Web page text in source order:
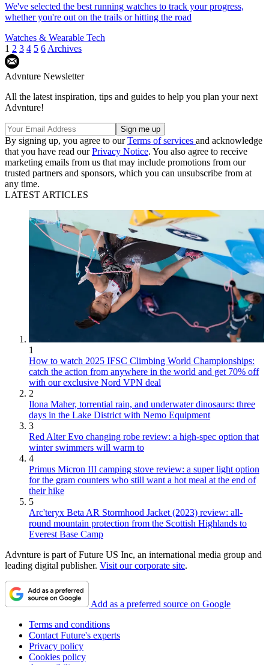
We've selected the best running watches to track your progress,
whether you're out on the trails or hitting the road
Watches & Wearable Tech
1 2 3 4 5 6 Archives
Advnture Newsletter
All the latest inspiration, tips and guides to help you plan your next
Advnture!
By signing up, you agree to ourTerms of services and acknowledge
that you have read ourPrivacy Notice. You also agree to receive
marketing emails from us that may include promotions from our
trusted partners and sponsors, which you can unsubscribe from at
any time.
LATEST ARTICLES
1
How to watch 2025 IFSC Climbing World Championships:
catch the action from anywhere in the world and get 70% off
with our exclusive Nord VPN deal
2
Ilona Maher, torrential rain, and underwater dinosaurs: three
days in the Lake District with Nemo Equipment
3
Red Alter Evo changing robe review: a high-spec option that
winter swimmers will warm to
4
Primus Micron III camping stove review: a super light option
for the gram counters who still want a hot meal at the end of
their hike
5
Arc'teryx Beta AR Stormhood Jacket (2023) review: all-
round mountain protection from the Scottish Highlands to
Everest Base Camp
Advnture is part of Future US Inc, an international media group and
leading digital publisher. Visit our corporate site.
Add as a preferred source on Google
Terms and conditions
Contact Future's experts
Privacy policy
Cookies policy